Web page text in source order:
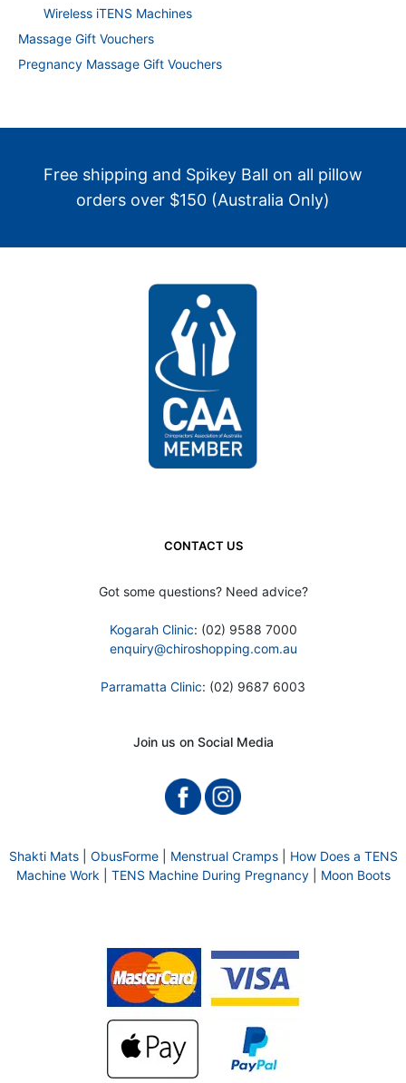
Wireless iTENS Machines
Massage Gift Vouchers
Pregnancy Massage Gift Vouchers
Free shipping and Spikey Ball on all pillow
orders over $150 (Australia Only)
CONTACT US
Got some questions? Need advice?
Kogarah Clinic: (02) 9588 7000
enquiry@chiroshopping.com.au
Parramatta Clinic: (02) 9687 6003
Join us on Social Media
Shakti Mats| ObusForme| Menstrual Cramps| How Does a TENS
Machine Work
TENS Machine During Pregnancy| Moon Boots